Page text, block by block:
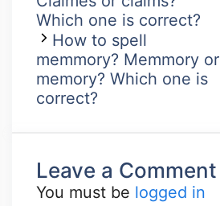
Which one is correct?
How to spell
memmory? Memmory or
memory? Which one is
correct?
Leave a Comment
You must be logged in